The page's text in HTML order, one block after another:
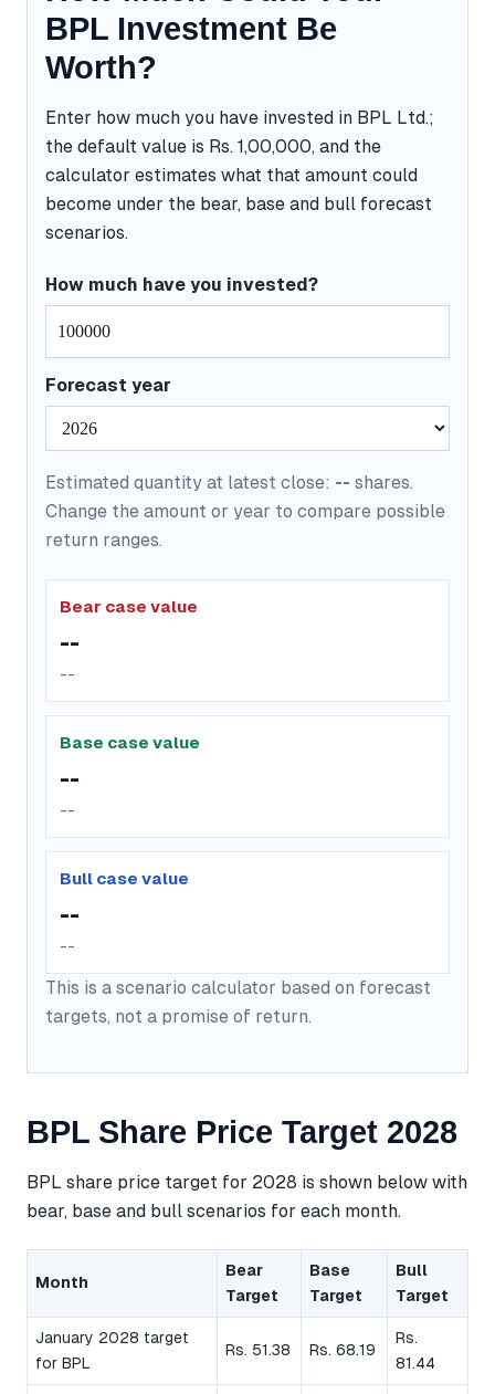
BPL Investment Be
Worth?
Enter how much you have invested in BPL Ltd.;
the default value is Rs. 1,00,000, and the
calculator estimates what that amount could
become under the bear, base and bull forecast
scenarios.
How much have you invested?
Forecast year
Estimated quantity at latest close: -- shares.
Change the amount or year to compare possible
return ranges.
Bear case value
--
--
Base case value
--
--
Bull case value
--
--
This is a scenario calculator based on forecast
targets, not a promise of return.
BPL Share Price Target 2028
BPL share price target for 2028 is shown below with
bear, base and bull scenarios for each month.
Month
Bear
Target
Base
Target
Bull
Target
January 2028 target
for BPL
Rs. 51.38 Rs. 68.19
Rs.
81.44